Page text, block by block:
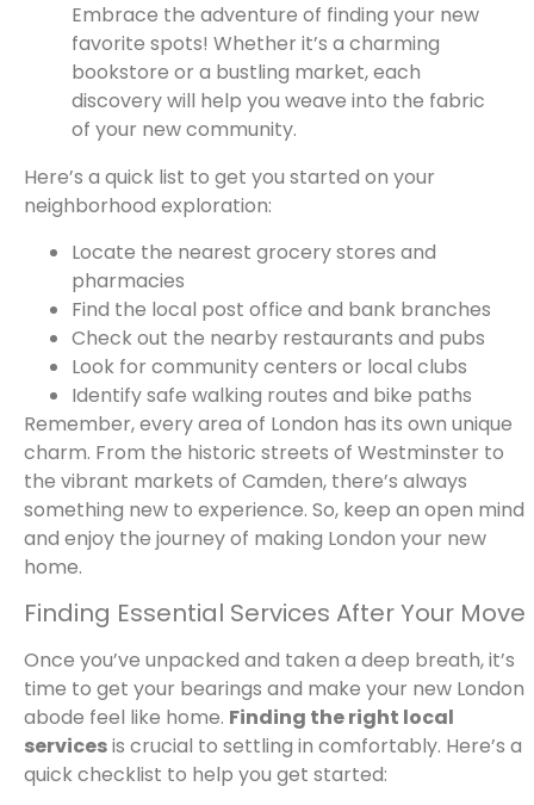
Embrace the adventure of finding your new
favorite spots! Whether it’s a charming
bookstore or a bustling market, each
discovery will help you weave into the fabric
of your new community.
Here’s a quick list to get you started on your
neighborhood exploration:
Locate the nearest grocery stores and
pharmacies
Find the local post office and bank branches
Check out the nearby restaurants and pubs
Look for community centers or local clubs
Identify safe walking routes and bike paths
Remember, every area of London has its own unique
charm. From the historic streets of Westminster to
the vibrant markets of Camden, there’s always
something new to experience. So, keep an open mind
and enjoy the journey of making London your new
home.
Finding Essential Services After Your Move
Once you’ve unpacked and taken a deep breath, it’s
time to get your bearings and make your new London
abode feel like home. Finding the right local
servicesis crucial to settling in comfortably. Here’s a
quick checklist to help you get started: